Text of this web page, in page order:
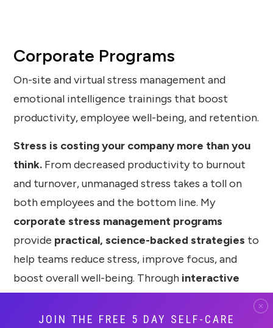
Corporate Programs
On-site and virtual stress management and
emotional intelligence trainings that boost
productivity, employee well-being, and retention.
Stress is costing your company more than you
think. From decreased productivity to burnout
and turnover, unmanaged stress takes a toll on
both employees and the bottom line. My
corporate stress management programs
provide practical, science-backed strategies to
help teams reduce stress, improve focus, and
boost overall well-being. Through interactive
workshops, engaging keynotes, and
customized trainings, I teach employees how to
JOIN THE FREE 5 DAY SELF-CARE